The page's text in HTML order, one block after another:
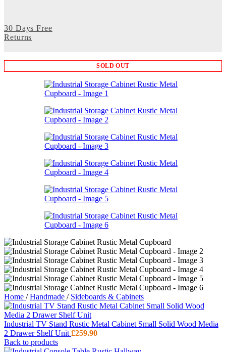
30 Days Free
Returns
SOLD OUT
Home / Handmade / Sideboards & Cabinets
Industrial TV Stand Rustic Metal Cabinet Small Solid Wood Media
2 Drawer Shelf Unit £259.90
Back to products